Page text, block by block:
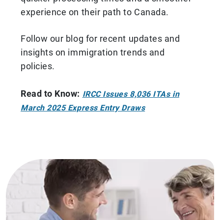
experience on their path to Canada.
Follow our blog for recent updates and
insights on immigration trends and
policies.
Read to Know: IRCC Issues 8,036 ITAs in
March 2025 Express Entry Draws